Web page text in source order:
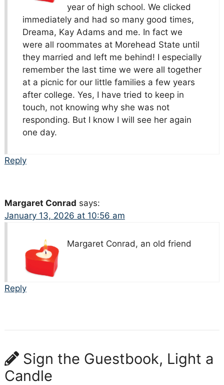
year of high school. We clicked
immediately and had so many good times,
Dreama, Kay Adams and me. In fact we
were all roommates at Morehead State until
they married and left me behind! I especially
remember the last time we were all together
at a picnic for our little families a few years
after college. Yes, I have tried to keep in
touch, not knowing why she was not
responding. But I know I will see her again
one day.
Reply
Margaret Conrad says:
January 13, 2026 at 10:56 am
Margaret Conrad, an old friend
Reply
Sign the Guestbook, Light a
Candle